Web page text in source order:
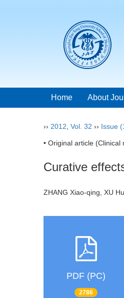
Home About
›› 2012 Vol. 32 ›› Issue
• Original article (Clinical
Curative
ZHANG Xiao-qing, XU
PDF (PC)
2786